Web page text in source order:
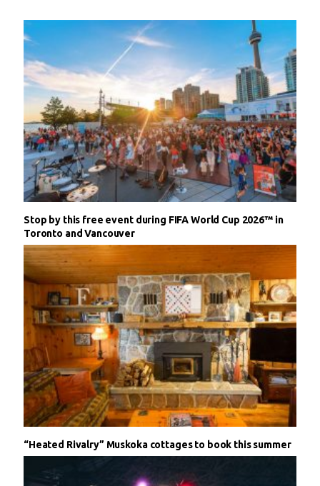
Stop by this free event during FIFA World Cup 2026™ in
Toronto and Vancouver
“Heated Rivalry” Muskoka cottages to book this summer